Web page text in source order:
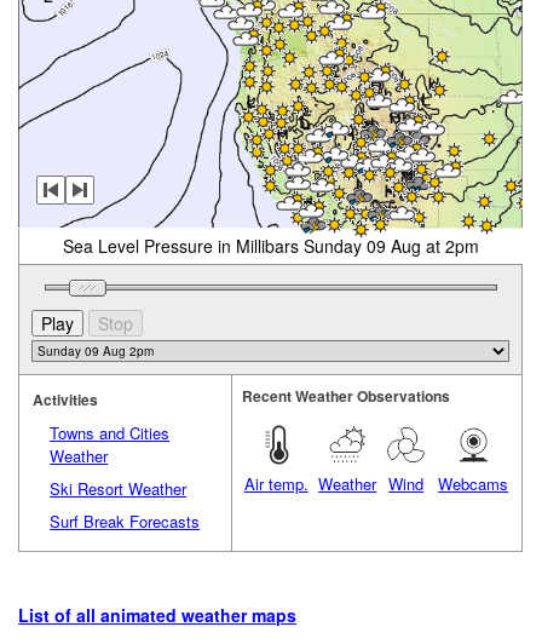
Sea Level Pressure in Millibars Sunday 09 Aug at 2pm
Activities
Towns and Cities
Weather
Ski Resort Weather
Surf Break Forecasts
Recent Weather Observations
Air temp. Weather Wind Webcams
List of all animated weather maps